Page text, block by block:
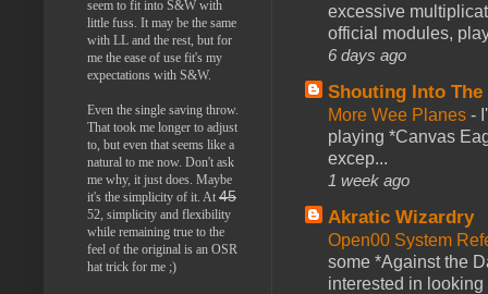
excessive
official modules,
6 days ago
Shouting Into The
More Wee Planes -
playing *Canvas
excep...
1 week ago
Akratic Wizardry
Open00 System
some *Against the
interested in looking
seem to fit into S&W with
little fuss. It may be the same
with LL and the rest, but for
me the ease of use fit's my
expectations with S&W.
Even the single saving throw.
That took me longer to adjust
to, but even that seems like a
natural to me now. Don't ask
me why, it just does. Maybe
it's the simplicity of it. At 45
52, simplicity and flexibility
while remaining true to the
feel of the original is an OSR
hat trick for me ;)